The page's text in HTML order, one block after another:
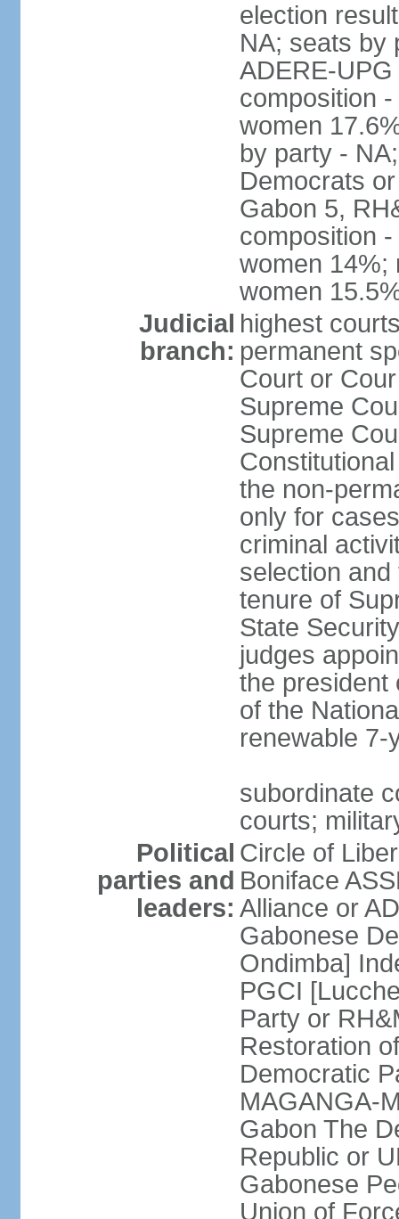
election
NA; seats by
ADERE-
composition
women
by party -
Democrats
Gabon 5,
composition
women 14%;
women
Judicial
branch:
highest
permanent
Court or
Supreme
Supreme
the non-
only for
criminal
selection
tenure of
State
judges
the president
of the
renewable 7-
subordinate
courts;
Political
parties and
leaders:
Circle of
Boniface
Alliance or
Gabonese
Ondimba]
PGCI
Party or
Restoration
Democratic
MAGANGA-
Gabon The
Republic or
Gabonese
Union of